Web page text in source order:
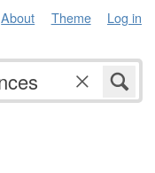
About Theme Log in